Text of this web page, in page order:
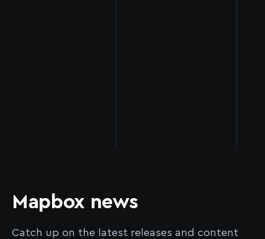
Mapbox news
Catch up on the latest releases and content